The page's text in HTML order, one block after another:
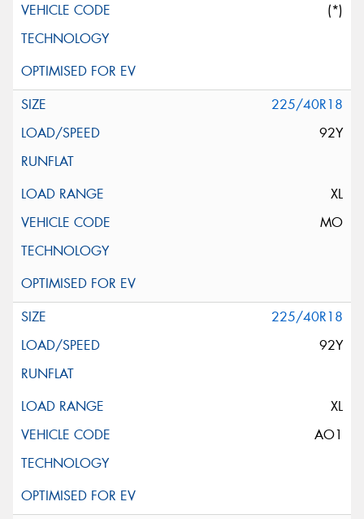
(*)
225/40R18
92Y
XL
MO
225/40R18
92Y
XL
AO1